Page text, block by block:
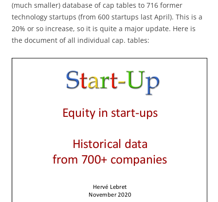
(much smaller) database of cap tables to 716 former
technology startups (from 600 startups last April). This is a
20% or so increase, so it is quite a major update. Here is
the document of all individual cap. tables: